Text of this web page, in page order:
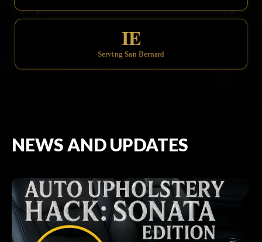
IE
Serving San Bernardino & the Inlan
NEWS AND UPDATES